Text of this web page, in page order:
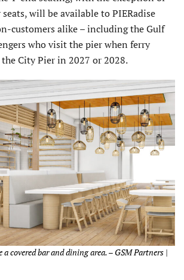
seats, will be available to PIERadise
customers alike – including the Gulf
who visit the pier when ferry
City Pier in 2027 or 2028.
covered bar and dining area. – GSM Partners |